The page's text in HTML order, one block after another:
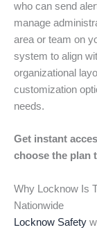
who can send
manage
area or team on
system to align
organizational
customization
needs.
Get instant
choose the plan
Why Locknow Is
Nationwide
Locknow Safety